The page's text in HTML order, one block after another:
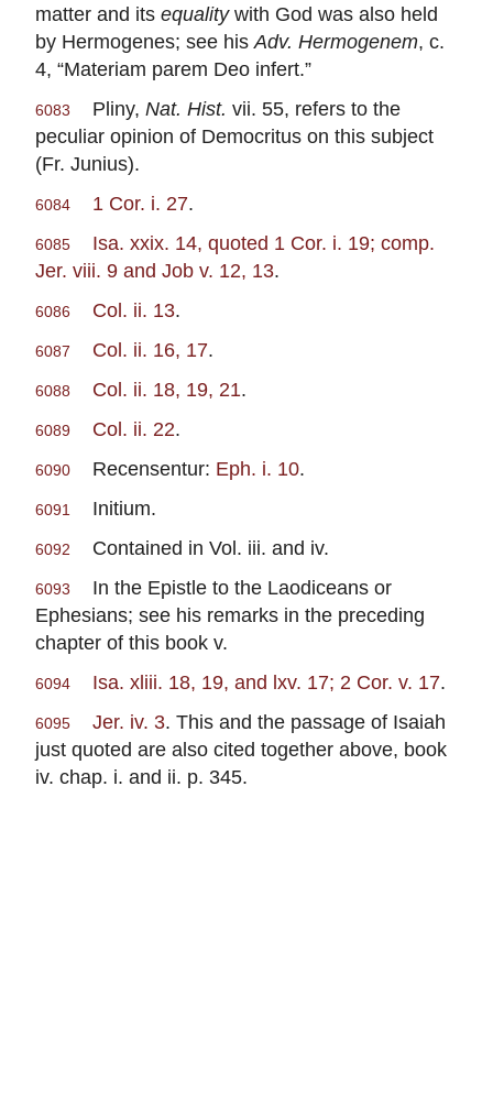
matter and its equalitywith God was also held
by Hermogenes; see his Adv. Hermogenem, c.
4, “Materiam parem Deo infert.”
6083 Pliny, Nat. Hist. vii. 55, refers to the
peculiar opinion of Democritus on this subject
(Fr. Junius).
6084 1 Cor. i. 27.
6085
Isa. xxix. 14, quoted 1 Cor. i. 19; comp.
Jer. viii. 9 and Job v. 12, 13.
6086 Col. ii. 13.
6087 Col. ii. 16, 17.
6088 Col. ii. 18, 19, 21.
6089 Col. ii. 22.
6090 Recensentur: Eph. i. 10.
6091 Initium.
6092 Contained in Vol. iii. and iv.
6093
In the Epistle to the Laodiceans or
Ephesians; see his remarks in the preceding
chapter of this book v.
6094 Isa. xliii. 18, 19, and lxv. 17; 2 Cor. v. 17.
6095 Jer. iv. 3. This and the passage of Isaiah
just quoted are also cited together above, book
iv. chap. i. and ii. p. 345.